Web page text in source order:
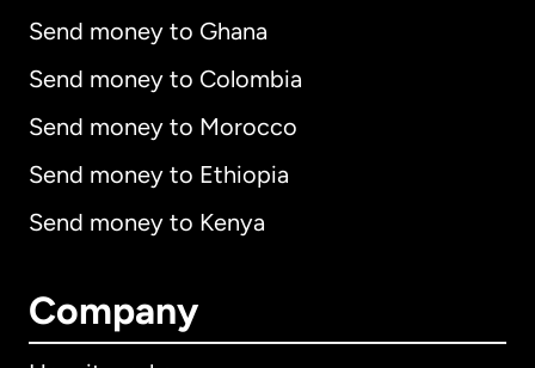
Send money to Ghana
Send money to Colombia
Send money to Morocco
Send money to Ethiopia
Send money to Kenya
Company